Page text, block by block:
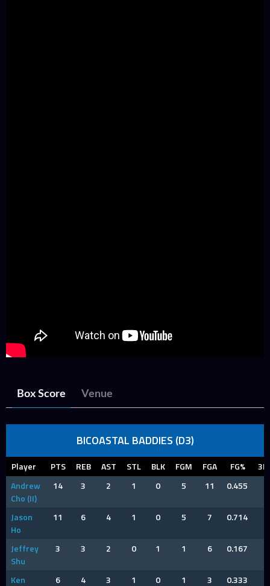
Box Score Venue
BICOASTAL BADDIES (D3)
Player PTS REB AST STL BLK FGM FGA FG%
Andrew
Cho (II)
14 3 2 1 0 5 11 0.455
Jason
Ho
11 6 4 1 0 5 7 0.714
Jeffrey
Shu
3 3 2 0 1 1 6 0.167
Ken 6 4 3 1 0 1 3 0.333